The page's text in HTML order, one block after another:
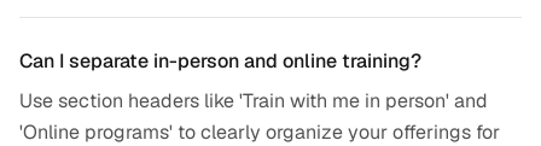
Can I separate in-person and online training?
Use section headers like 'Train with me in person' and
'Online programs' to clearly organize your offerings for